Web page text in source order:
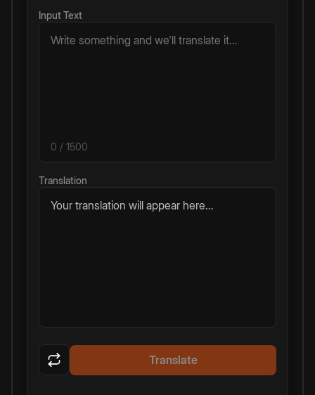
Input Text
0 / 1500
Translation
Your translation will appear here...
Translate